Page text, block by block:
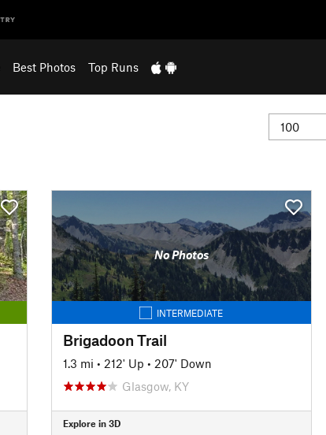
Best Photos Top Runs
No Photos
INTERMEDIATE
Brigadoon Trail
1.3 mi • 212' Up • 207' Down
Glasgow, KY
Explore in 3D